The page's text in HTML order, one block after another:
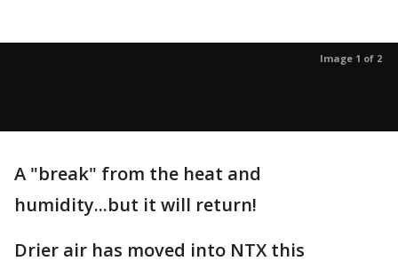
Image 1 of 2
A "break" from the heat and
humidity...but it will return!
Drier air has moved into NTX this